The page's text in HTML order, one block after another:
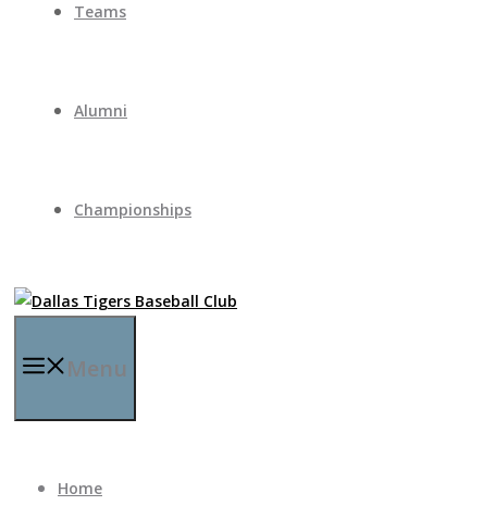
Teams
Alumni
Championships
Menu
Home